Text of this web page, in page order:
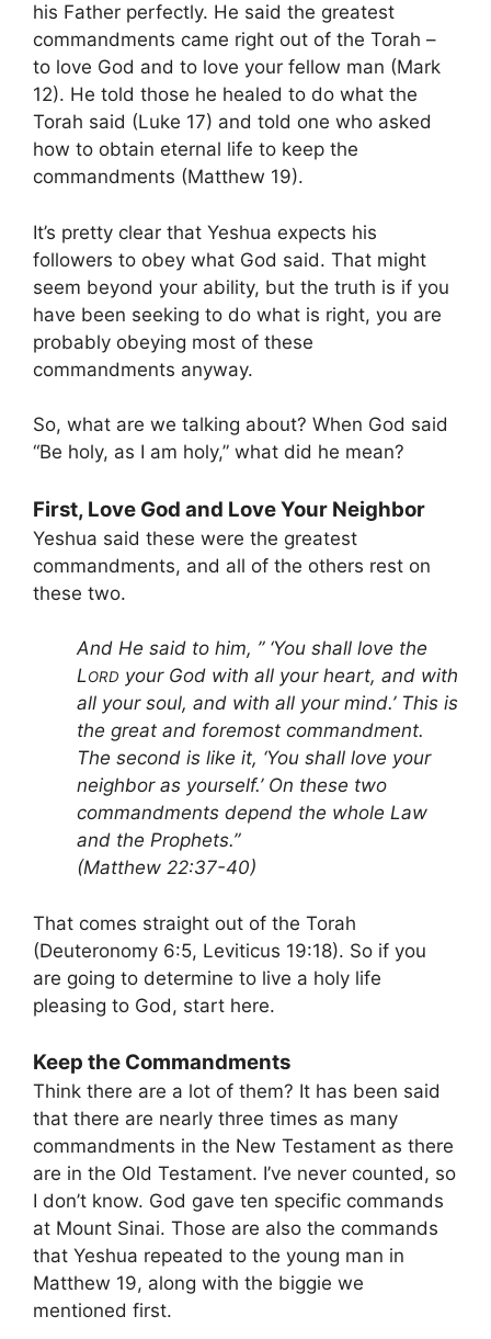
his Father perfectly. He said the greatest
commandments came right out of the Torah –
to love God and to love your fellow man (Mark
12). He told those he healed to do what the
Torah said (Luke 17) and told one who asked
how to obtain eternal life to keep the
commandments (Matthew 19).
It’s pretty clear that Yeshua expects his
followers to obey what God said. That might
seem beyond your ability, but the truth is if you
have been seeking to do what is right, you are
probably obeying most of these
commandments anyway.
So, what are we talking about? When God said
“Be holy, as I am holy,” what did he mean?
First, Love God and Love Your Neighbor
Yeshua said these were the greatest
commandments, and all of the others rest on
these two.
And He said to him, ” ‘You shall love the
LORD your God with all your heart, and with
all your soul, and with all your mind.’ This is
the great and foremost commandment.
The second is like it, ‘You shall love your
neighbor as yourself.’ On these two
commandments depend the whole Law
and the Prophets.”
(Matthew 22:37-40)
That comes straight out of the Torah
(Deuteronomy 6:5, Leviticus 19:18). So if you
are going to determine to live a holy life
pleasing to God, start here.
Keep the Commandments
Think there are a lot of them? It has been said
that there are nearly three times as many
commandments in the New Testament as there
are in the Old Testament. I’ve never counted, so
I don’t know. God gave ten specific commands
at Mount Sinai. Those are also the commands
that Yeshua repeated to the young man in
Matthew 19, along with the biggie we
mentioned first.